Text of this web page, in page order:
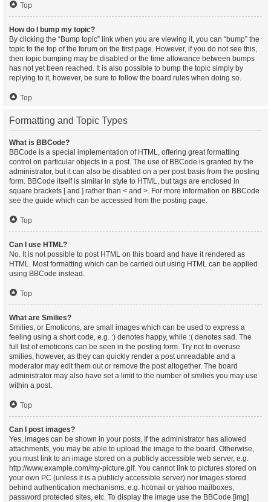
Top
How do I bump my topic?
By clicking the “Bump topic” link when you are viewing it, you can “bump” the
topic to the top of the forum on the first page. However, if you do not see this,
then topic bumping may be disabled or the time allowance between bumps
has not yet been reached. It is also possible to bump the topic simply by
replying to it, however, be sure to follow the board rules when doing so.
Top
Formatting and Topic Types
What is BBCode?
BBCode is a special implementation of HTML, offering great formatting
control on particular objects in a post. The use of BBCode is granted by the
administrator, but it can also be disabled on a per post basis from the posting
form. BBCode itself is similar in style to HTML, but tags are enclosed in
square brackets [ and ] rather than < and >. For more information on BBCode
see the guide which can be accessed from the posting page.
Top
Can I use HTML?
No. It is not possible to post HTML on this board and have it rendered as
HTML. Most formatting which can be carried out using HTML can be applied
using BBCode instead.
Top
What are Smilies?
Smilies, or Emoticons, are small images which can be used to express a
feeling using a short code, e.g. :) denotes happy, while :( denotes sad. The
full list of emoticons can be seen in the posting form. Try not to overuse
smilies, however, as they can quickly render a post unreadable and a
moderator may edit them out or remove the post altogether. The board
administrator may also have set a limit to the number of smilies you may use
within a post.
Top
Can I post images?
Yes, images can be shown in your posts. If the administrator has allowed
attachments, you may be able to upload the image to the board. Otherwise,
you must link to an image stored on a publicly accessible web server, e.g.
http://www.example.com/my-picture.gif. You cannot link to pictures stored on
your own PC (unless it is a publicly accessible server) nor images stored
behind authentication mechanisms, e.g. hotmail or yahoo mailboxes,
password protected sites, etc. To display the image use the BBCode [img]